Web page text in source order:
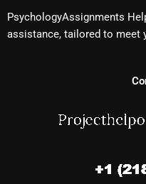
PsychologyAssignments
assistance, tailored to meet